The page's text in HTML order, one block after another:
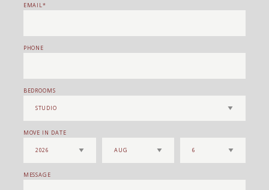
EMAIL
PHONE
BEDROOMS
MOVE IN DATE
MESSAGE